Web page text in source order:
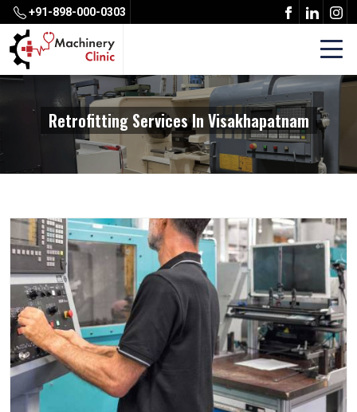
+91-898-000-0303
Retrofitting Services In Visakhapatnam